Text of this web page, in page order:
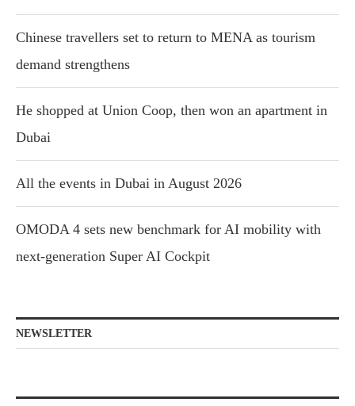
Chinese travellers set to return to MENA as tourism
demand strengthens
He shopped at Union Coop, then won an apartment in
Dubai
All the events in Dubai in August 2026
OMODA 4 sets new benchmark for AI mobility with
next-generation Super AI Cockpit
NEWSLETTER